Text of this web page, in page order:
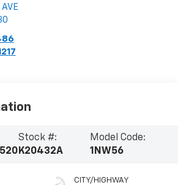
Stock #:
K20432A
Model Code:
1NW56
CITY/HIGHWAY